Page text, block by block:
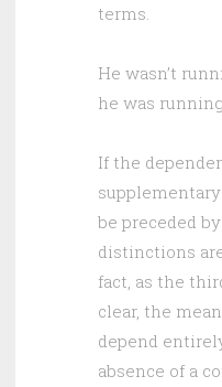
terms.
He wasn’t
he was
If the
be preceded
distinctions
fact, as the
clear, the
depend
absence of a